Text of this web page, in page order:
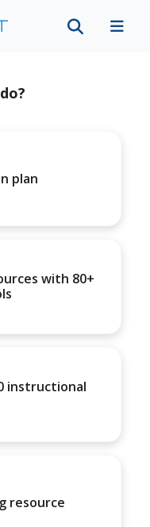
plan
with 80+
instructional
resource